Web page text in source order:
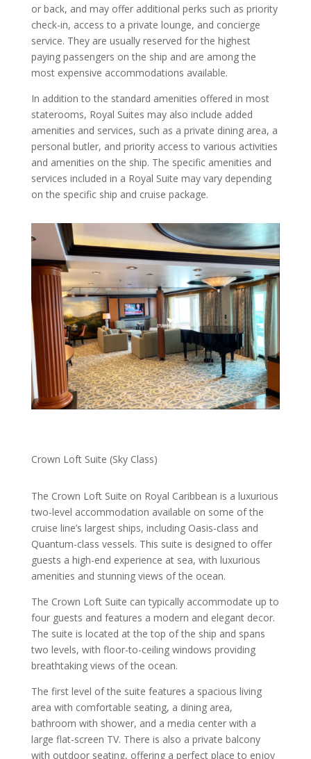
or back, and may offer additional perks such as priority
check-in, access to a private lounge, and concierge
service. They are usually reserved for the highest
paying passengers on the ship and are among the
most expensive accommodations available.
In addition to the standard amenities offered in most
staterooms, Royal Suites may also include added
amenities and services, such as a private dining area, a
personal butler, and priority access to various activities
and amenities on the ship. The specific amenities and
services included in a Royal Suite may vary depending
on the specific ship and cruise package.
Crown Loft Suite (Sky Class)
The Crown Loft Suite on Royal Caribbean is a luxurious
two-level accommodation available on some of the
cruise line’s largest ships, including Oasis-class and
Quantum-class vessels. This suite is designed to offer
guests a high-end experience at sea, with luxurious
amenities and stunning views of the ocean.
The Crown Loft Suite can typically accommodate up to
four guests and features a modern and elegant decor.
The suite is located at the top of the ship and spans
two levels, with floor-to-ceiling windows providing
breathtaking views of the ocean.
The first level of the suite features a spacious living
area with comfortable seating, a dining area,
bathroom with shower, and a media center with a
large flat-screen TV. There is also a private balcony
with outdoor seating, offering a perfect place to enjoy